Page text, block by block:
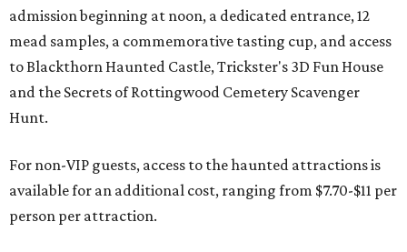
admission beginning at noon, a dedicated entrance, 12
mead samples, a commemorative tasting cup, and access
to Blackthorn Haunted Castle, Trickster's 3D Fun House
and the Secrets of Rottingwood Cemetery Scavenger
Hunt.
For non-VIP guests, access to the haunted attractions is
available for an additional cost, ranging from $7.70-$11 per
person per attraction.